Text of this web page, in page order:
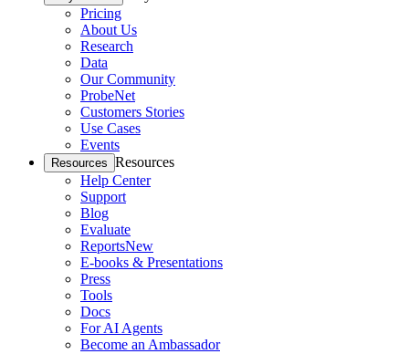
Pricing
About Us
Research
Data
Our Community
ProbeNet
Customers Stories
Use Cases
Events
Resources Resources
Help Center
Support
Blog
Evaluate
ReportsNew
E-books & Presentations
Press
Tools
Docs
For AI Agents
Become an Ambassador